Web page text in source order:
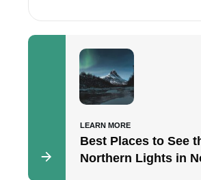
LEARN MORE
Best Places to See
Northern Lights in